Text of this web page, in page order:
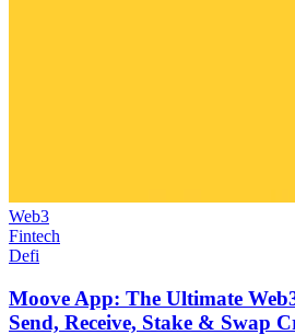
Web3
Fintech
Defi
Moove App: The Ultimate
Send, Receive, Stake & Swap